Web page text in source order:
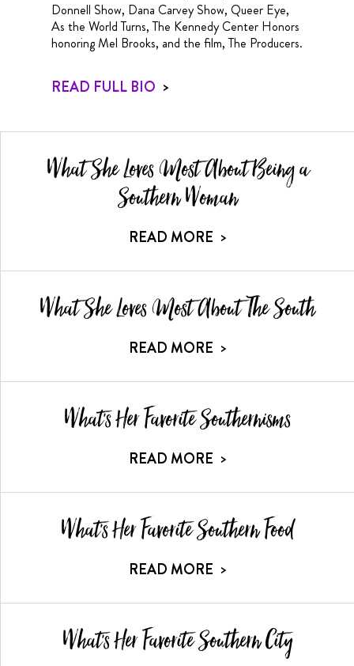
Donnell Show, Dana Carvey Show, Queer Eye,
As the World Turns, The Kennedy Center Honors
honoring Mel Brooks, and the film, The Producers.
READ FULL BIO >
What She Loves Most About Being a
Southern Woman
READ MORE >
What She Loves Most About The South
READ MORE >
What's Her Favorite Southernisms
READ MORE >
What's Her Favorite Southern Food
READ MORE >
What's Her Favorite Southern City